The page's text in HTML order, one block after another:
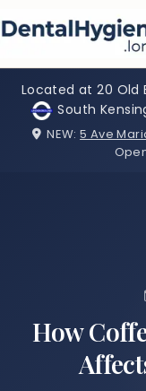
Located at 20 Old
South
NEW: 5 Ave
How